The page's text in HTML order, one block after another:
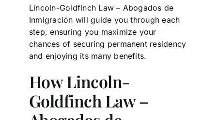
Lincoln-Goldfinch Law – Abogados de
Inmigración will guide you through each
step, ensuring you maximize your
chances of securing permanent residency
and enjoying its many benefits.
How Lincoln-
Goldfinch Law –